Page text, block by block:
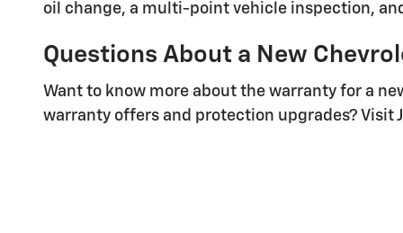
oil change, a multi-point vehicle inspection,
Questions About a New
Want to know more about the warranty for a
warranty offers and protection upgrades? Visit